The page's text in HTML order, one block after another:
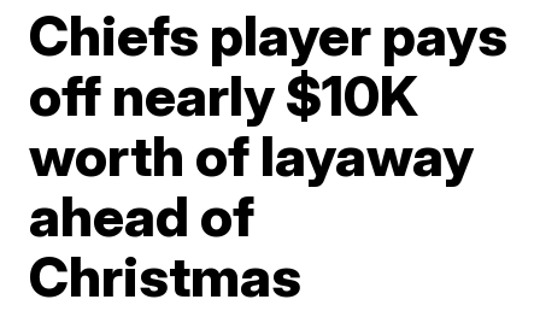
Chiefs player pays
off nearly $10K
worth of layaway
ahead of
Christmas